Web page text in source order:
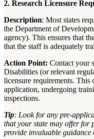
2. Research Licensure
Description: Most states
the Department of
agency). This ensures that
that the staff is adequately
Action Point: Contact your
Disabilities (or relevant
licensure requirements. This
application, undergoing
inspections.
Tip: Look for any pre-
that your state may offer for
provide invaluable guidance